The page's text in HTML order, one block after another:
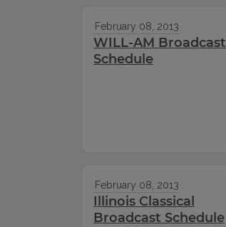
February 08, 2013
WILL-AM Broadcast
Schedule
February 08, 2013
Illinois Classical
Broadcast Schedule